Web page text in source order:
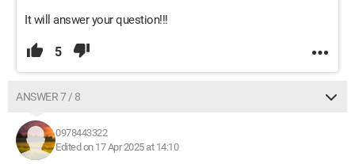
It will answer your question!!!
5
ANSWER 7 / 8
0978443322
Edited on 17 Apr 2025 at 14:10